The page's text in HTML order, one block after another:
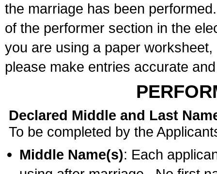
the marriage has been
of the performer section in the
you are using a paper
please make entries accurate
Declared Middle and Last
To be completed by the
Middle Name(s): Each